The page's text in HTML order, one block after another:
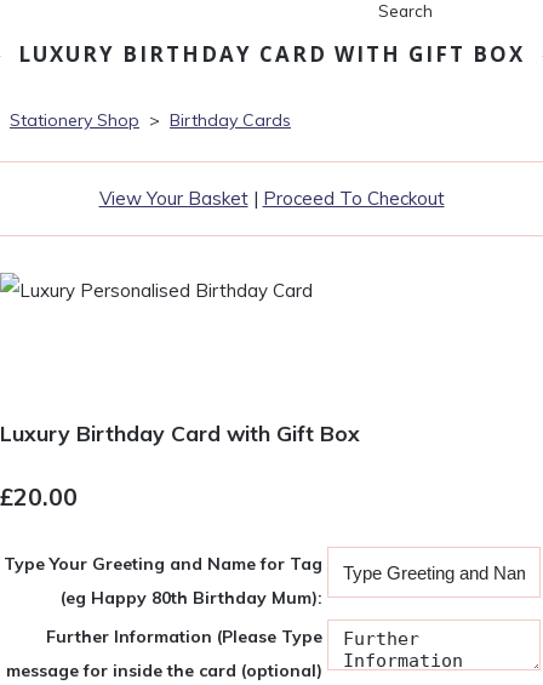
Search
LUXURY BIRTHDAY CARD WITH GIFT BOX
Stationery Shop > Birthday Cards
View Your Basket| Proceed To Checkout
Luxury Birthday Card with Gift Box
£20.00
Type Your Greeting and Name for Tag
(eg Happy 80th Birthday Mum):
Further Information (Please Type
message for inside the card (optional)